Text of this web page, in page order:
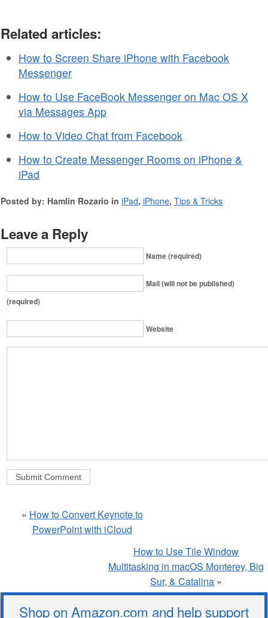
Related articles:
How to Screen Share iPhone with Facebook
Messenger
How to Use FaceBook Messenger on Mac OS X
via Messages App
How to Video Chat from Facebook
How to Create Messenger Rooms on iPhone &
iPad
Posted by: Hamlin Rozario in iPad, iPhone, Tips & Tricks
Leave a Reply
Name (required)
Mail (will not be published)
(required)
Website
« How to Convert Keynote to
PowerPoint with iCloud
How to Use Tile Window
Multitasking in macOS Monterey, Big
Sur, & Catalina »
Shop on Amazon.com and help support